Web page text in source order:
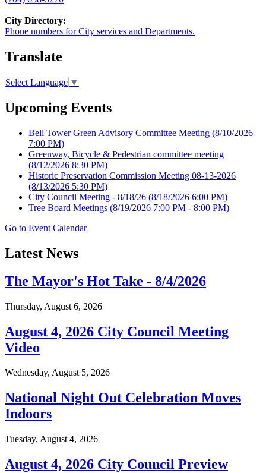
City Directory:
Phone numbers for City services and Departments.
Translate
Select Language ▼
Upcoming Events
Bell Tower Green Advisory Committee Meeting (8/10/2026
7:00 PM)
Greenway, Bicycle & Pedestrian committee meeting
(8/12/2026 8:30 PM)
Historic Preservation Commission Meeting 08-13-2026
(8/13/2026 5:30 PM)
City Council Meeting - 8/18/26 (8/18/2026 6:00 PM)
Tree Board Meetings (8/19/2026 7:00 PM - 8:00 PM)
Go to Event Calendar
Latest News
The Mayor's Hot Take - 8/4/2026
Thursday, August 6, 2026
August 4, 2026 City Council Meeting
Video
Wednesday, August 5, 2026
National Night Out Celebration Moves
Indoors
Tuesday, August 4, 2026
August 4, 2026 City Council Preview